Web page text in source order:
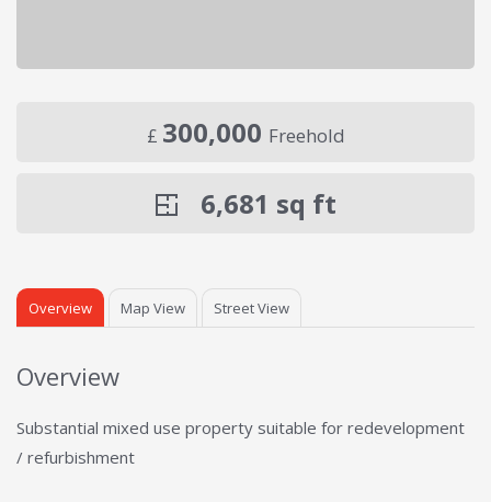
£ 300,000 Freehold
6,681 sq ft
Overview Map View Street View
Overview
Substantial mixed use property suitable for redevelopment
/ refurbishment